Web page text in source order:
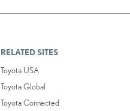
RELATED SITES
Toyota USA
Toyota Global
Toyota Connected